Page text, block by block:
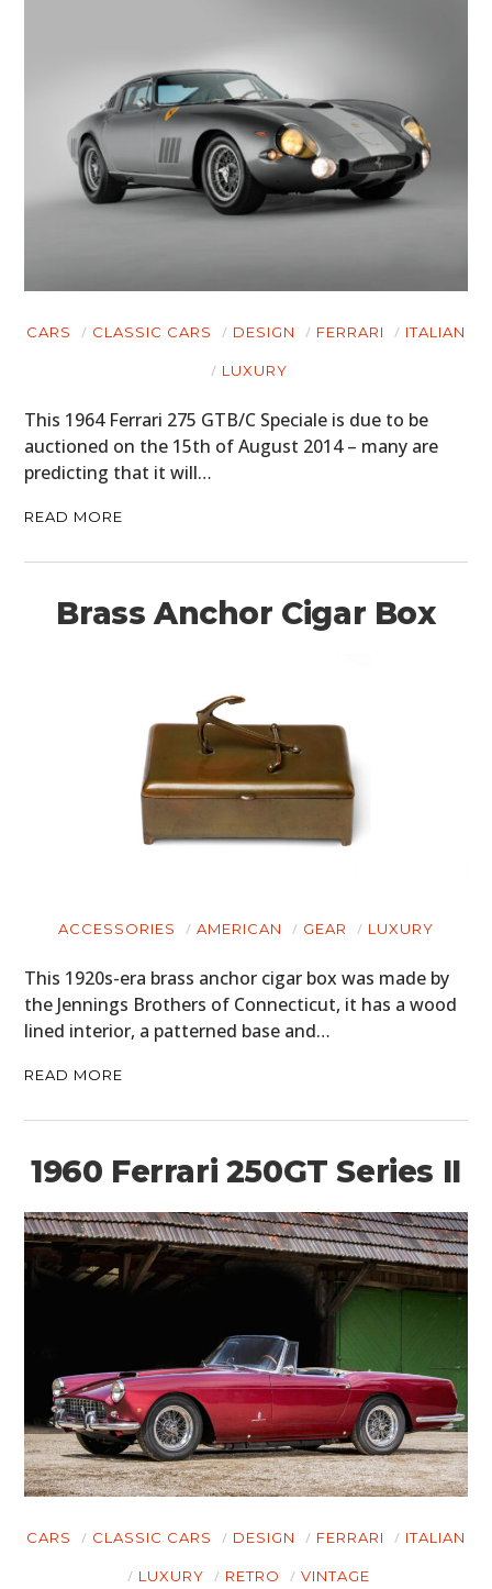
CARS CLASSIC CARS DESIGN FERRARI ITALIAN
LUXURY
This 1964 Ferrari 275 GTB/C Speciale is due to be
auctioned on the 15th of August 2014 – many are
predicting that it will…
READ MORE
Brass Anchor Cigar Box
ACCESSORIES AMERICAN GEAR LUXURY
This 1920s-era brass anchor cigar box was made by
the Jennings Brothers of Connecticut, it has a wood
lined interior, a patterned base and…
READ MORE
1960 Ferrari 250GT Series II
CARS CLASSIC CARS DESIGN FERRARI ITALIAN
LUXURY RETRO VINTAGE
HOME
CARS